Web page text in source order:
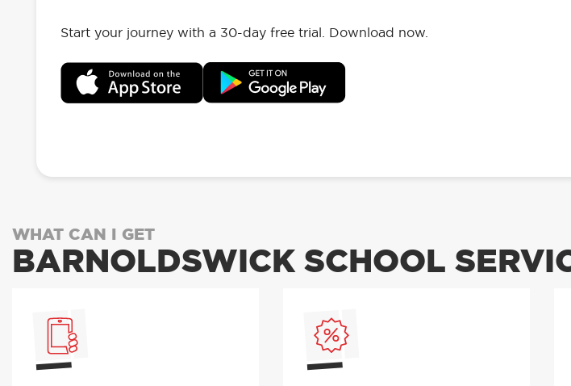
Start your journey with a 30-day free trial. Download now.
WHAT CAN I GET
BARNOLDSWICK SCHOOL